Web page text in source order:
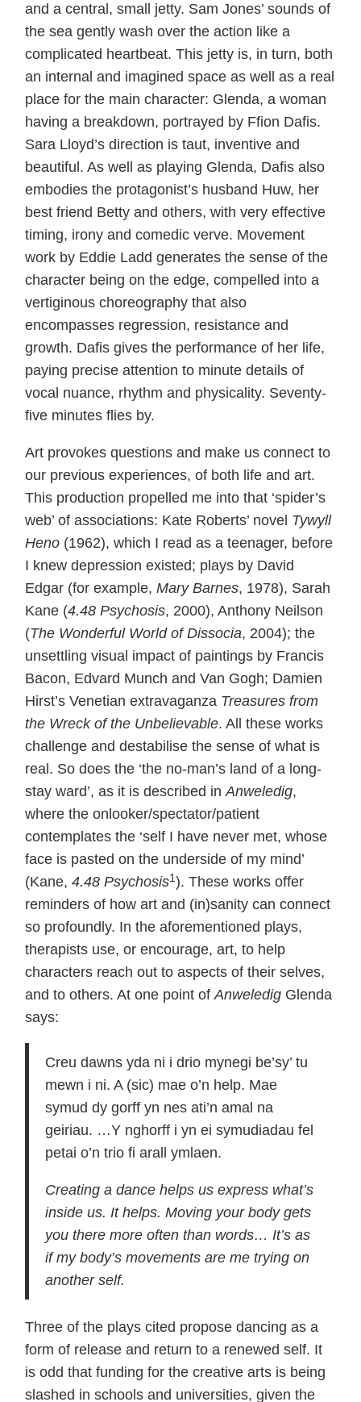
and a central, small jetty. Sam Jones’ sounds of
the sea gently wash over the action like a
complicated heartbeat. This jetty is, in turn, both
an internal and imagined space as well as a real
place for the main character: Glenda, a woman
having a breakdown, portrayed by Ffion Dafis.
Sara Lloyd’s direction is taut, inventive and
beautiful. As well as playing Glenda, Dafis also
embodies the protagonist’s husband Huw, her
best friend Betty and others, with very effective
timing, irony and comedic verve. Movement
work by Eddie Ladd generates the sense of the
character being on the edge, compelled into a
vertiginous choreography that also
encompasses regression, resistance and
growth. Dafis gives the performance of her life,
paying precise attention to minute details of
vocal nuance, rhythm and physicality. Seventy-
five minutes flies by.
Art provokes questions and make us connect to
our previous experiences, of both life and art.
This production propelled me into that ‘spider’s
web’ of associations: Kate Roberts’ novel Tywyll
Heno (1962), which I read as a teenager, before
I knew depression existed; plays by David
Edgar (for example, Mary Barnes, 1978), Sarah
Kane (4.48 Psychosis, 2000), Anthony Neilson
(The Wonderful World of Dissocia, 2004); the
unsettling visual impact of paintings by Francis
Bacon, Edvard Munch and Van Gogh; Damien
Hirst’s Venetian extravaganza Treasures from
the Wreck of the Unbelievable. All these works
challenge and destabilise the sense of what is
real. So does the ‘the no-man’s land of a long-
stay ward’, as it is described inAnweledig,
where the onlooker/spectator/patient
contemplates the ‘self I have never met, whose
face is pasted on the underside of my mind’
(Kane, 4.48 Psychosis1 ). These works offer
reminders of how art and (in)sanity can connect
so profoundly. In the aforementioned plays,
therapists use, or encourage, art, to help
characters reach out to aspects of their selves,
and to others. At one point ofAnweledig Glenda
says:
Creu dawns yda ni i drio mynegi be’sy’ tu
mewn i ni. A (sic) mae o’n help. Mae
symud dy gorff yn nes ati’n amal na
geiriau. …Y nghorff i yn ei symudiadau fel
petai o’n trio fi arall ymlaen.
Creating a dance helps us express what’s
inside us. It helps. Moving your body gets
you there more often than words… It’s as
if my body’s movements are me trying on
another self.
Three of the plays cited propose dancing as a
form of release and return to a renewed self. It
is odd that funding for the creative arts is being
slashed in schools and universities, given the